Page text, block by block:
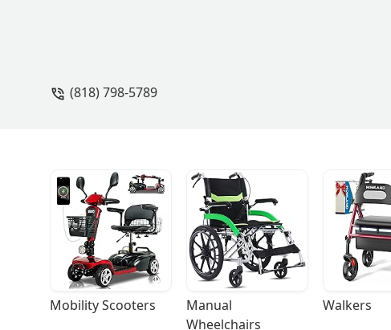
(818) 798-5789
Mobility Scooters
Manual
Wheelchairs
Walkers